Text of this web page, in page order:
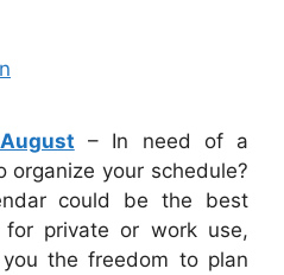
– In need of a
your schedule?
could be the best
for private or work use,
the freedom to plan